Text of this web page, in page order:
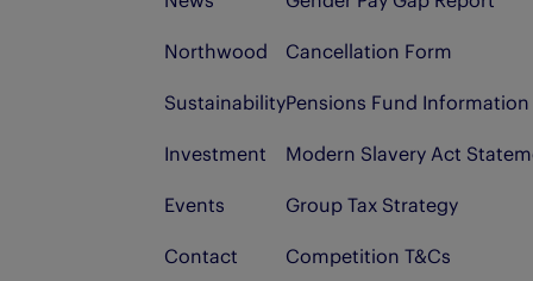
Northwood
Sustainability
Investment
Events
Contact
Cancellation Form
Pensions Fund Information
Modern Slavery Act
Group Tax Strategy
Competition T&Cs